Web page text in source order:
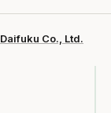
Daifuku Co., Ltd.